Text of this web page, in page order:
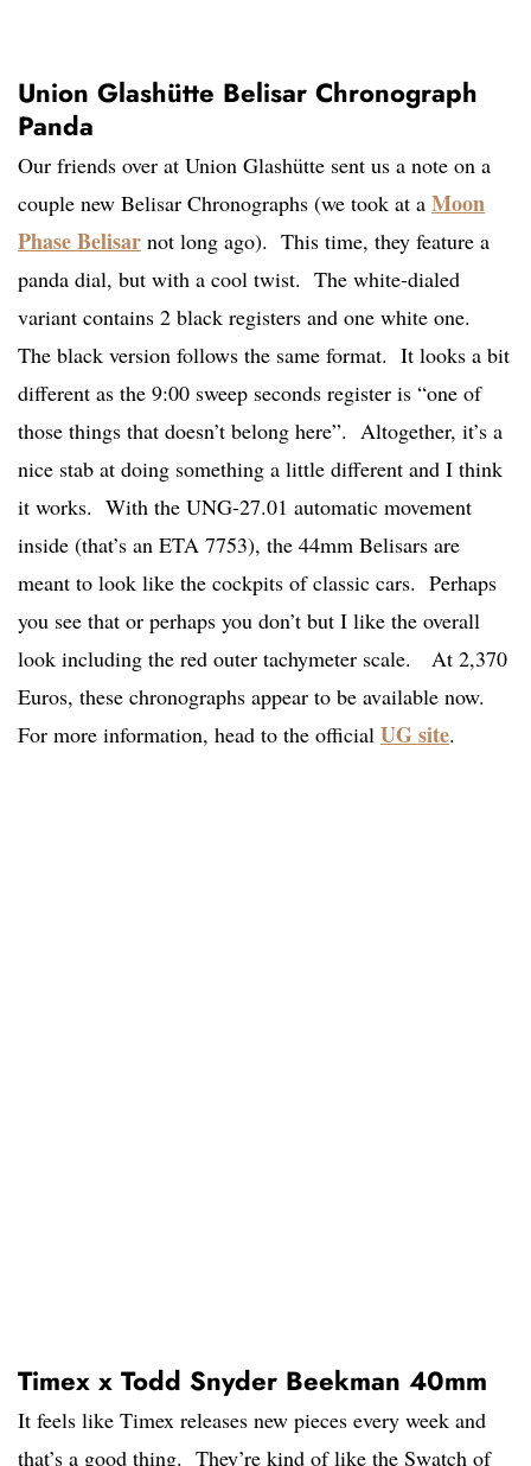
Union Glashütte Belisar Chronograph
Panda
Our friends over at Union Glashütte sent us a note on a
couple new Belisar Chronographs (we took at a Moon
Phase Belisar not long ago). This time, they feature a
panda dial, but with a cool twist. The white-dialed
variant contains 2 black registers and one white one.
The black version follows the same format. It looks a bit
different as the 9:00 sweep seconds register is “one of
those things that doesn’t belong here”. Altogether, it’s a
nice stab at doing something a little different and I think
it works. With the UNG-27.01 automatic movement
inside (that’s an ETA 7753), the 44mm Belisars are
meant to look like the cockpits of classic cars. Perhaps
you see that or perhaps you don’t but I like the overall
look including the red outer tachymeter scale. At 2,370
Euros, these chronographs appear to be available now.
For more information, head to the official UG site.
Timex x Todd Snyder Beekman 40mm
It feels like Timex releases new pieces every week and
that’s a good thing. They’re kind of like the Swatch of